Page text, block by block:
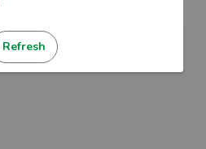
Refresh